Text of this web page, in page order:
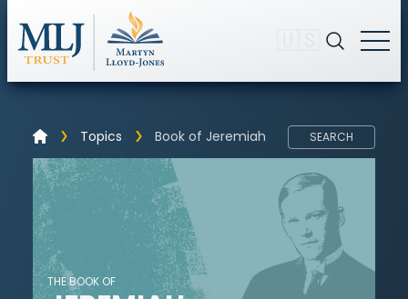
Topics Book of Jeremiah SEARCH
THE BOOK OF